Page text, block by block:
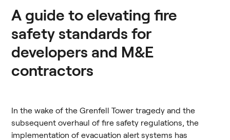
A guide to elevating fire
safety standards for
developers and M&E
contractors
In the wake of the Grenfell Tower tragedy and the
subsequent overhaul of fire safety regulations, the
implementation of evacuation alert systems has